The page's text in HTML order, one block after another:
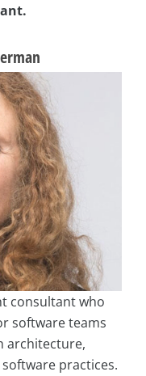
consultant who
software teams
architecture,
practices.